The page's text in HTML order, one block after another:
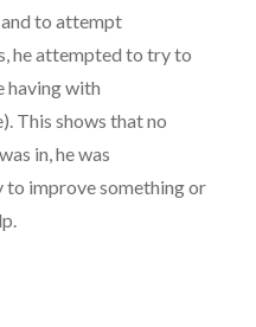
to attempt
he attempted to try to
having with
This shows that no
in, he was
improve something or